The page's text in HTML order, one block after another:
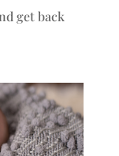
get back